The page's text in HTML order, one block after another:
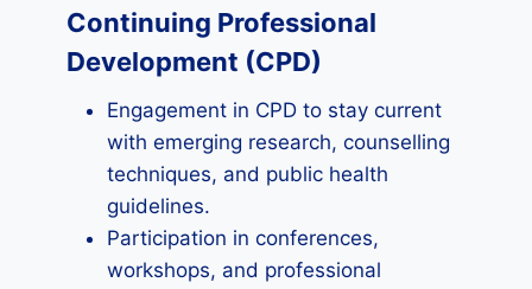
Continuing Professional
Development (CPD)
Engagement in CPD to stay current
with emerging research, counselling
techniques, and public health
guidelines.
Participation in conferences,
workshops, and professional